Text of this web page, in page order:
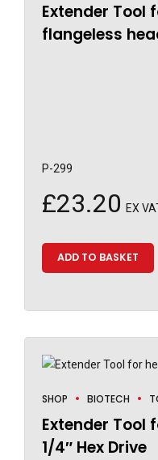
Extender Tool
flangeless
P-299
£23.20 EX
ADD TO BASKET
SHOP BIOTECH
Extender Tool
1/4″ Hex Drive